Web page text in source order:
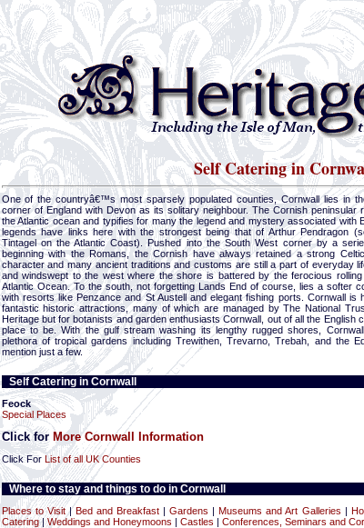
Self Catering in
One of the countryâ€™s most sparsely populated counties, Cornwall lies in
corner of England with Devon as its solitary neighbour. The Cornish peninsular
the Atlantic ocean and typifies for many the legend and mystery associated with
legends have links here with the strongest being that of Arthur Pendragon
Tintagel on the Atlantic Coast). Pushed into the South West corner by a
beginning with the Romans, the Cornish have always retained a strong
character and many ancient traditions and customs are still a part of everyday
and windswept to the west where the shore is battered by the ferocious
Atlantic Ocean. To the south, not forgetting Lands End of course, lies a softer
with resorts like Penzance and St Austell and elegant fishing ports. Cornwall is
fantastic historic attractions, many of which are managed by The National
Heritage but for botanists and garden enthusiasts Cornwall, out of all the English
place to be. With the gulf stream washing its lengthy rugged shores,
plethora of tropical gardens including Trewithen, Trevarno, Trebah, and the
mention just a few.
Self Catering in Cornwall
Feock
Special Places
Click for More Cornwall Information
Click For List of all UK Counties
Where to stay and things to do in Cornwall
Places to Visit| Bed and Breakfast|Gardens Museums and Art Galleries
Catering|Weddings and Honeymoons Castles Conferences, Seminars and